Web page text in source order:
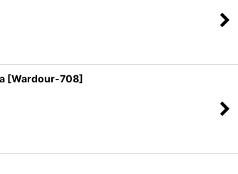
[Wardour-708]